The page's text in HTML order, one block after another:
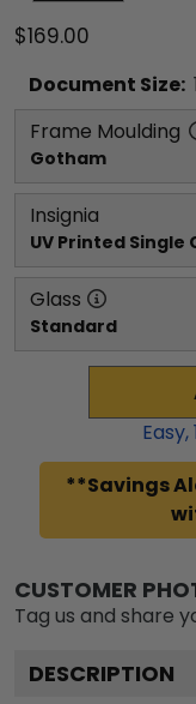
$169.00
Document Size:
Frame Moulding
Gotham
Insignia
UV Printed Single
Glass
Standard
Easy,
**Savings
CUSTOMER
Tag us and share
DESCRIPTION